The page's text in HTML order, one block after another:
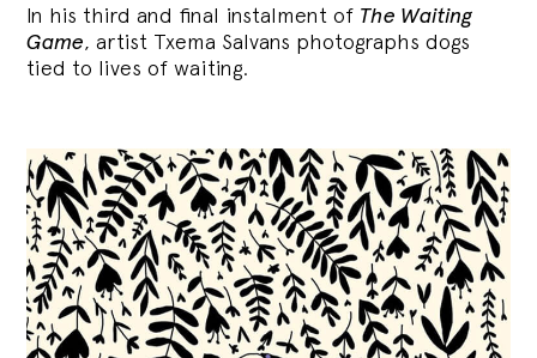
In his third and final instalment of The Waiting
Game, artist Txema Salvans photographs dogs
tied to lives of waiting.